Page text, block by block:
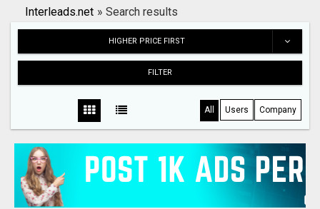
Search
Interleads.net » Search results
HIGHER PRICE FIRST
FILTER
All Users Company